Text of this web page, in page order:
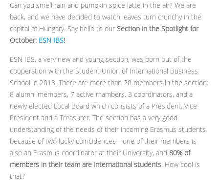
Can you smell rain and pumpkin spice latte in the air? We are
back, and we have decided to watch leaves turn crunchy in the
capital of Hungary. Say hello to our Section in the Spotlight for
October: ESN IBS!
ESN IBS, a very new and young section, was born out of the
cooperation with the Student Union of International Business
School in 2013. There are more than 20 members in the section:
8 alumni members, 7 active mambers, 3 coordinators, and a
newly elected Local Board which consists of a President, Vice-
President and a Treasurer. The section has a very good
understanding of the needs of their incoming Erasmus students
because of two lucky coincidences—one of their members is
also an Erasmus coordinator at their University, and 80% of
members in their team are international students. How cool is
that?